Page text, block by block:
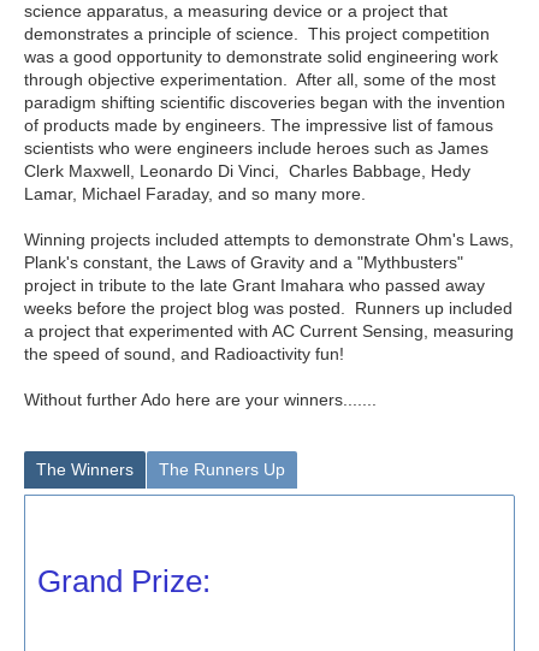
science apparatus, a measuring device or a project that
demonstrates a principle of science. This project competition
was a good opportunity to demonstrate solid engineering work
through objective experimentation. After all, some of the most
paradigm shifting scientific discoveries began with the invention
of products made by engineers. The impressive list of famous
scientists who were engineers include heroes such as James
Clerk Maxwell, Leonardo Di Vinci, Charles Babbage, Hedy
Lamar, Michael Faraday, and so many more.
Winning projects included attempts to demonstrate Ohm's Laws,
Plank's constant, the Laws of Gravity and a "Mythbusters"
project in tribute to the late Grant Imahara who passed away
weeks before the project blog was posted. Runners up included
a project that experimented with AC Current Sensing, measuring
the speed of sound, and Radioactivity fun!
Without further Ado here are your winners.......
The Winners The Runners Up
Grand Prize: